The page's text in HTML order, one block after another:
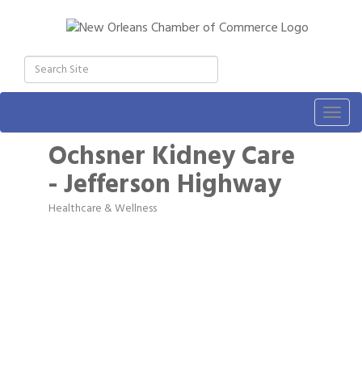
Ochsner Kidney Care
- Jefferson Highway
Categories
Healthcare & Wellness